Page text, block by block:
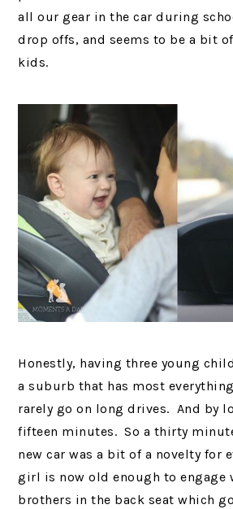
all our gear in the car during
drop offs, and seems to be a bit
kids.
Honestly, having three young
a suburb that has most
rarely go on long drives. And by
fifteen minutes. So a thirty
new car was a bit of a novelty for
girl is now old enough to engage
brothers in the back seat which